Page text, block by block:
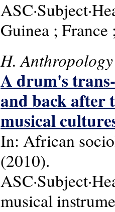
Guinea ;
H. Anthropology
A drum's
and back after
musical
In: African
(2010).
musical